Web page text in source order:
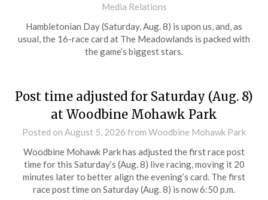
Media Relations
Hambletonian Day (Saturday, Aug. 8) is upon us, and, as
usual, the 16-race card at The Meadowlands is packed with
the game’s biggest stars.
Post time adjusted for Saturday (Aug. 8)
at Woodbine Mohawk Park
Posted on August 5, 2026 from Woodbine Mohawk Park
Woodbine Mohawk Park has adjusted the first race post
time for this Saturday’s (Aug. 8) live racing, moving it 20
minutes later to better align the evening’s card. The first
race post time on Saturday (Aug. 8) is now 6:50 p.m.